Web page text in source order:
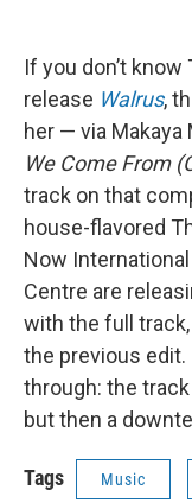
If you don’t
release Walrus,
her — via Makaya
We Come From
track on that
house-flavored
Now
Centre are
with the full
the previous
through: the
but then a
Tags Music